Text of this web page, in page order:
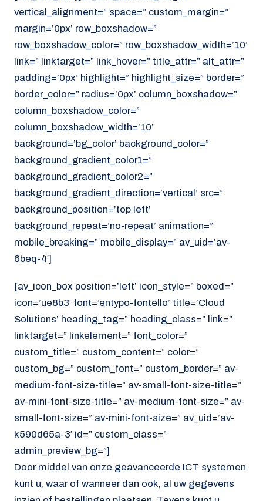
vertical_alignment=” space=” custom_margin=”
margin=’0px’ row_boxshadow=”
row_boxshadow_color=” row_boxshadow_width=’10’
link=” linktarget=” link_hover=” title_attr=” alt_attr=”
padding=’0px’ highlight=” highlight_size=” border=”
border_color=” radius=’0px’ column_boxshadow=”
column_boxshadow_color=”
column_boxshadow_width=’10’
background=’bg_color’ background_color=”
background_gradient_color1=”
background_gradient_color2=”
background_gradient_direction=’vertical’ src=”
background_position=’top left’
background_repeat=’no-repeat’ animation=”
mobile_breaking=” mobile_display=” av_uid=’av-
6beq-4′]
[av_icon_box position=’left’ icon_style=” boxed=”
icon=’ue8b3′ font=’entypo-fontello’ title=’Cloud
Solutions’ heading_tag=” heading_class=” link=”
linktarget=” linkelement=” font_color=”
custom_title=” custom_content=” color=”
custom_bg=” custom_font=” custom_border=” av-
medium-font-size-title=” av-small-font-size-title=”
av-mini-font-size-title=” av-medium-font-size=” av-
small-font-size=” av-mini-font-size=” av_uid=’av-
k590d65a-3′ id=” custom_class=”
admin_preview_bg=”]
Door middel van onze geavanceerde ICT systemen
kunt u, waar of wanneer dan ook, al uw gegevens